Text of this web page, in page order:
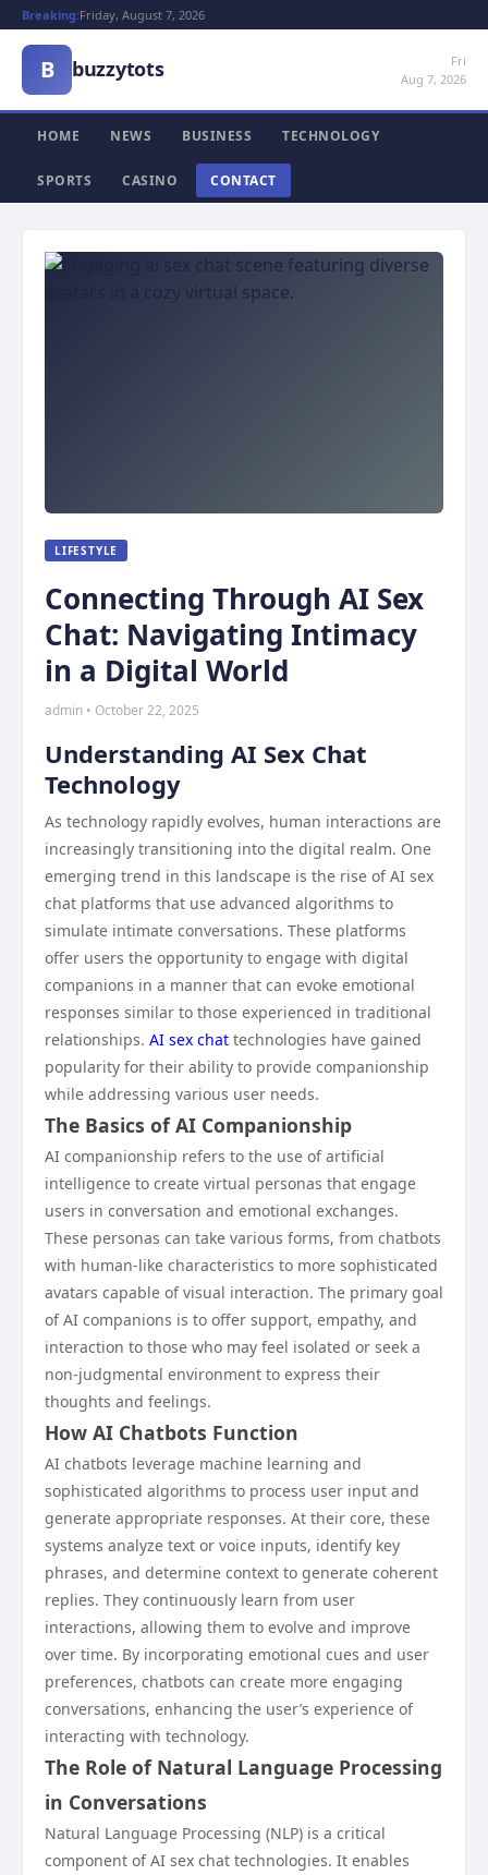
Breaking:Friday, August 7, 2026
B buzzytots
Fri
Aug 7, 2026
HOME NEWS BUSINESS TECHNOLOGY
SPORTS CASINO CONTACT
LIFESTYLE
Connecting Through AI Sex
Chat: Navigating Intimacy
in a Digital World
admin • October 22, 2025
Understanding AI Sex Chat
Technology
As technology rapidly evolves, human interactions are
increasingly transitioning into the digital realm. One
emerging trend in this landscape is the rise of AI sex
chat platforms that use advanced algorithms to
simulate intimate conversations. These platforms
offer users the opportunity to engage with digital
companions in a manner that can evoke emotional
responses similar to those experienced in traditional
relationships. AI sex chat technologies have gained
popularity for their ability to provide companionship
while addressing various user needs.
The Basics of AI Companionship
AI companionship refers to the use of artificial
intelligence to create virtual personas that engage
users in conversation and emotional exchanges.
These personas can take various forms, from chatbots
with human-like characteristics to more sophisticated
avatars capable of visual interaction. The primary goal
of AI companions is to offer support, empathy, and
interaction to those who may feel isolated or seek a
non-judgmental environment to express their
thoughts and feelings.
How AI Chatbots Function
AI chatbots leverage machine learning and
sophisticated algorithms to process user input and
generate appropriate responses. At their core, these
systems analyze text or voice inputs, identify key
phrases, and determine context to generate coherent
replies. They continuously learn from user
interactions, allowing them to evolve and improve
over time. By incorporating emotional cues and user
preferences, chatbots can create more engaging
conversations, enhancing the user’s experience of
interacting with technology.
The Role of Natural Language Processing
in Conversations
Natural Language Processing (NLP) is a critical
component of AI sex chat technologies. It enables